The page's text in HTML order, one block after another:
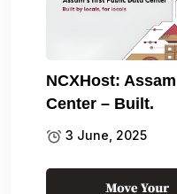
NCXHost:
Center – Built.
3 June, 2025